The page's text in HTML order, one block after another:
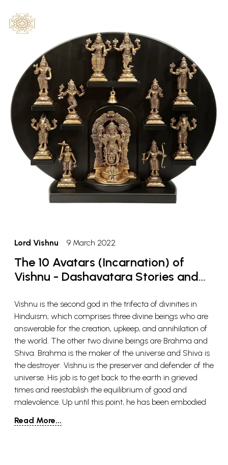
Lord Vishnu 9 March 2022
The 10 Avatars (Incarnation) of
Vishnu - Dashavatara Stories and
Vishnu is the second god in the trifecta of divinities in
Hinduism; which comprises three divine beings who are
answerable for the creation, upkeep, and annihilation of
the world. The other two divine beings are Brahma and
Shiva. Brahma is the maker of the universe and Shiva is
the destroyer. Vishnu is the preserver and defender of the
universe. His job is to get back to the earth in grieved
times and reestablish the equilibrium of good and
malevolence. Up until this point, he has been embodied
resurrected one final time close to the doomsday.
Read More...